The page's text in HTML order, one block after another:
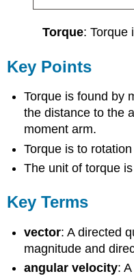
Torque: Torque
Key Points
Torque is found by
the distance to the
moment arm.
Torque is to
The unit of torque
Key Terms
vector: A directed
magnitude and
angular velocity: